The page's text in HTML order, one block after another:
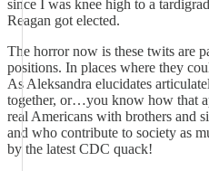
since I was knee high to a
Reagan got elected.
The horror now is these twits are
positions. In places where they
As Aleksandra elucidates
together, or…you know how that
real Americans with brothers and
and who contribute to society as
by the latest CDC quack!